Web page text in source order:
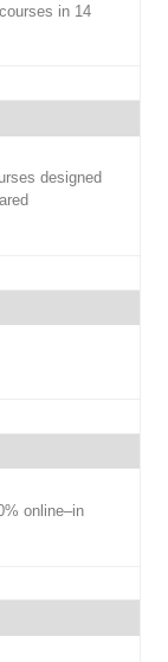
in 14
designed
online–in